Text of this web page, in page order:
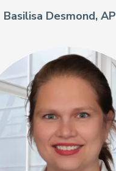
Basilisa Desmond,